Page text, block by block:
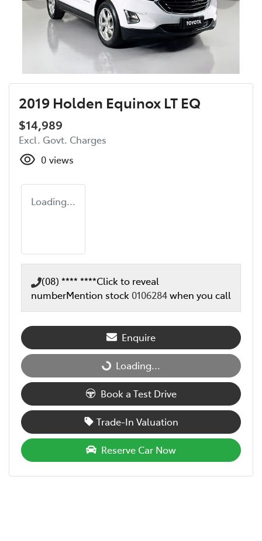
2019 Holden Equinox LT EQ
$14,989
Excl. Govt. Charges
0 views
Loading...
(08) **** ****Click to reveal
numberMention stock 0106284when you call
Enquire
Loading...Loading...
Book a Test Drive
Trade-In Valuation
Reserve Car Now